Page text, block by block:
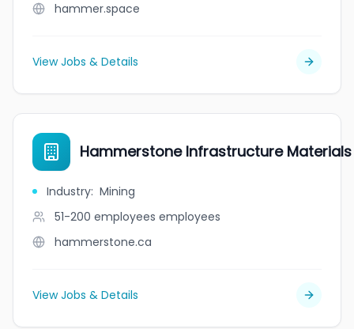
hammer.space
View Jobs & Details
Hammerstone Infrastructure Materials
Industry: Mining
51-200 employees employees
hammerstone.ca
View Jobs & Details